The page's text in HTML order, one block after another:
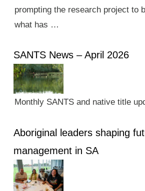
prompting the research project to
what has …
SANTS News – April 2026
Monthly SANTS and native title
Aboriginal leaders shaping
management in SA